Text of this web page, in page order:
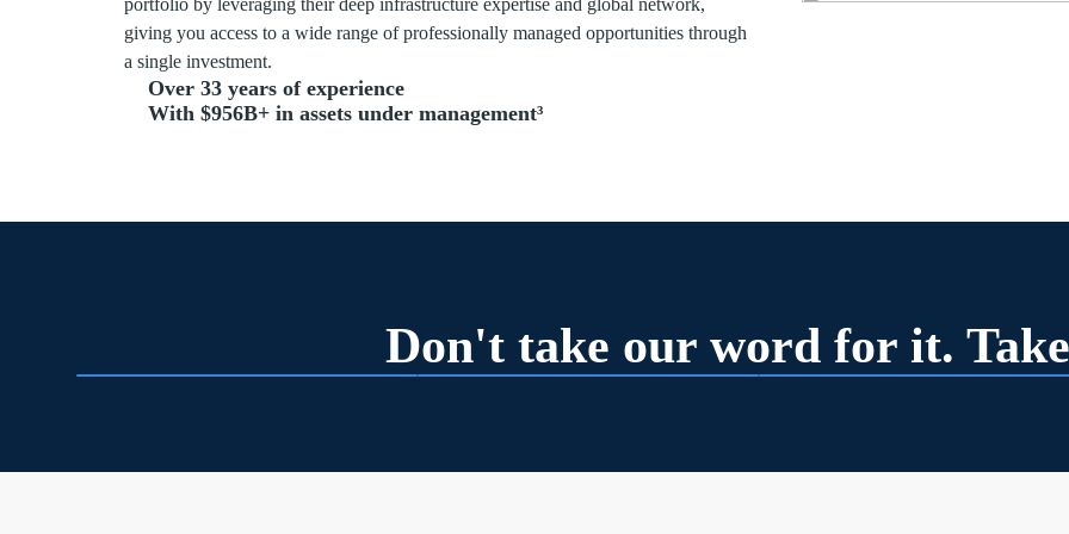
portfolio by leveraging their deep infrastructure expertise and global network,
giving you access to a wide range of professionally managed opportunities through
a single investment.
Over 33 years of experience
With $956B+ in assets under management³
Don't take our word for it.